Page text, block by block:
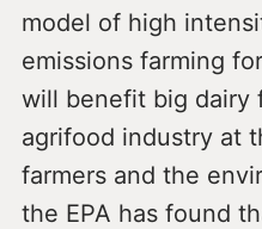
model of high
emissions farming
will benefit big dairy
agrifood industry at
farmers and the
the EPA has found